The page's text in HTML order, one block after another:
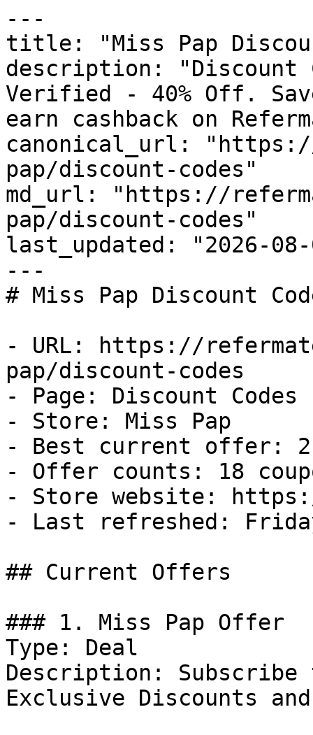
---
title: "Miss Pap
description: "Discount
Verified - 40% Off.
earn cashback on
canonical_url:
pap/discount-codes"
md_url: "https://
pap/discount-codes"
last_updated: "2026-08-
---
# Miss Pap Discount
- URL: https://
pap/discount-codes
- Page: Discount Codes
- Store: Miss Pap
- Best current offer:
- Offer counts: 18
- Store website: https://
- Last refreshed:
## Current Offers
### 1. Miss Pap Offer
Type: Deal
Description:
Exclusive Discounts